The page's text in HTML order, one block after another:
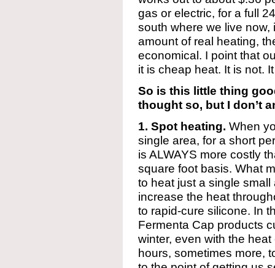
gas or electric, for a full
south where we live
amount of real heating,
economical. I point that
it is cheap heat. It is not.
So is this little thing
thought so, but I don’t
1. Spot heating. When
single area, for a short
is ALWAYS more costly
square foot basis. What
to heat just a single
increase the heat
to rapid-cure silicone. In
Fermenta Cap products
winter, even with the
hours, sometimes more,